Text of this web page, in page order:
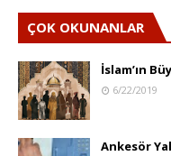
ÇOK OKUNANLAR
İslam’ın
6/22/2019
Ankesör